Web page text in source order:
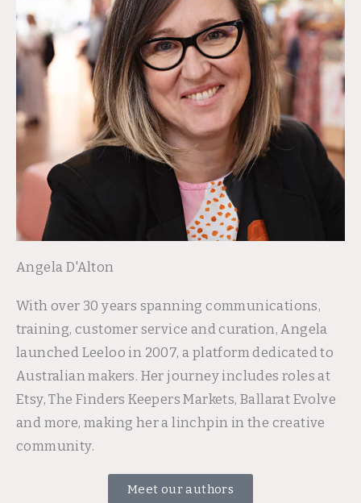
Angela D'Alton
With over 30 years spanning communications,
training, customer service and curation, Angela
launched Leeloo in 2007, a platform dedicated to
Australian makers. Her journey includes roles at
Etsy, The Finders Keepers Markets, Ballarat Evolve
and more, making her a linchpin in the creative
community.
Meet our authors